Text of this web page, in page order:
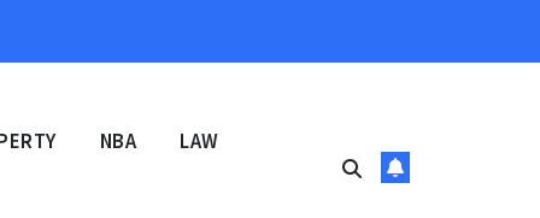
NBA LAW